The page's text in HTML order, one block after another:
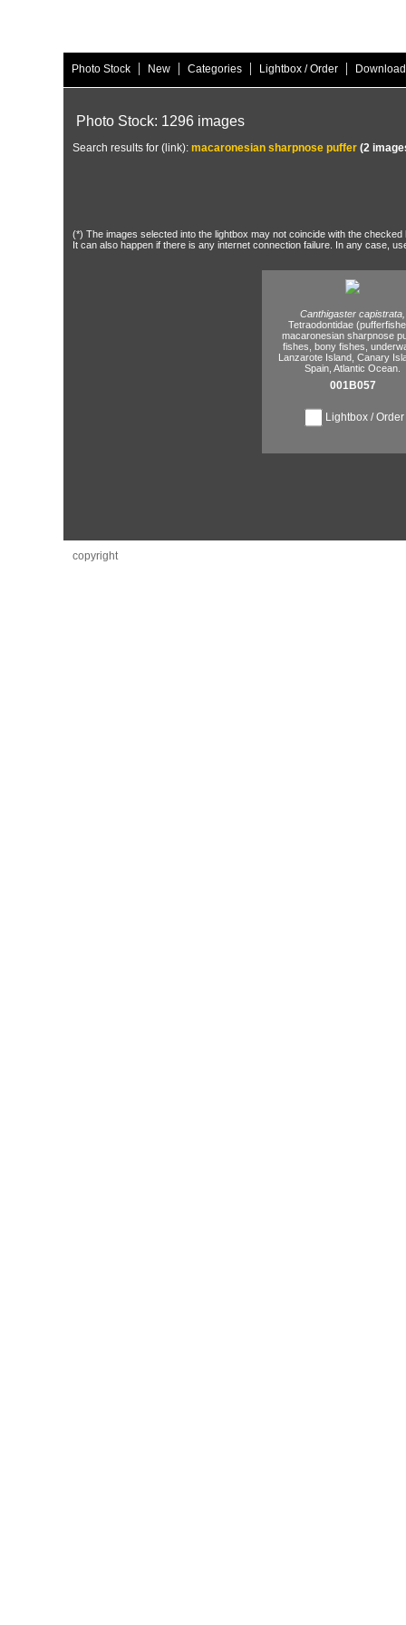
Photo Stock | New | Categories | Lightbox / Order |
Photo Stock: 1296 images
Search results for (link): macaronesian sharpnose puffer (2
(*) The images selected into the lightbox may not coincide with the
It can also happen if there is any internet connection failure. In any case,
Canthigaster capistrata,
Tetraodontidae
macaronesian sharpnose
fishes, bony fishes,
Lanzarote Island, Canary
Spain, Atlantic Ocean.
001B057
Lightbox / Order
copyright